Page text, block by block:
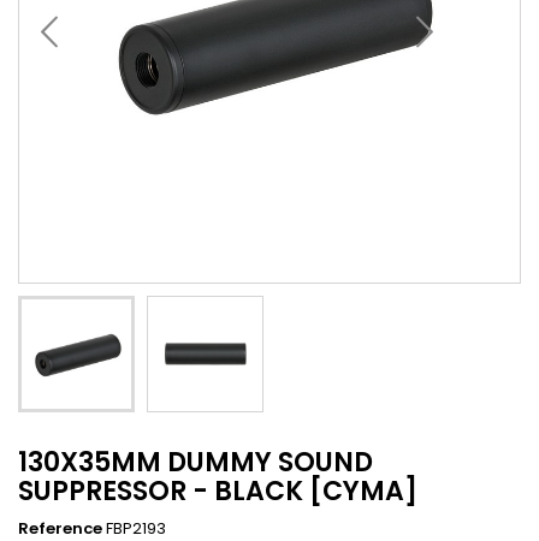
130X35MM DUMMY SOUND
SUPPRESSOR - BLACK [CYMA]
ReferenceFBP2193